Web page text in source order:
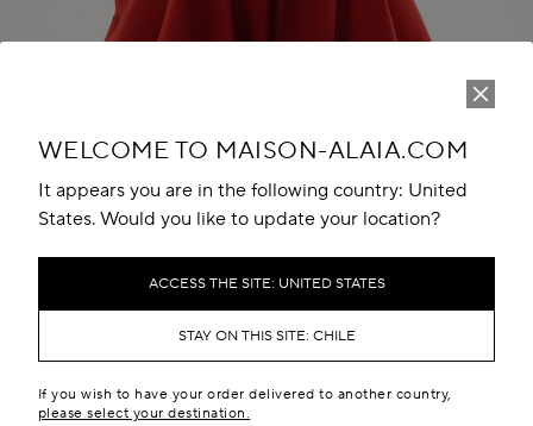
WELCOME TO MAISON-ALAIA.COM
It appears you are in the following country: United
States. Would you like to update your location?
ACCESS THE SITE: UNITED STATES
STAY ON THIS SITE: CHILE
If you wish to have your order delivered to another country,
please select your destination.
Play Unmute